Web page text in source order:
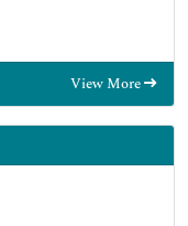
View More